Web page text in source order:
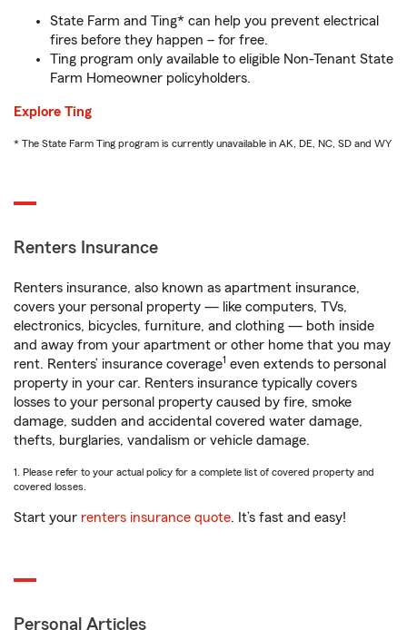
State Farm and Ting* can help you prevent electrical
fires before they happen – for free.
Ting program only available to eligible Non-Tenant State
Farm Homeowner policyholders.
Explore Ting
* The State Farm Ting program is currently unavailable in AK, DE, NC, SD and WY
Renters Insurance
Renters insurance, also known as apartment insurance,
covers your personal property — like computers, TVs,
electronics, bicycles, furniture, and clothing — both inside
and away from your apartment or other home that you may
rent. Renters’ insurance coverage1 even extends to personal
property in your car. Renters insurance typically covers
losses to your personal property caused by fire, smoke
damage, sudden and accidental covered water damage,
thefts, burglaries, vandalism or vehicle damage.
1. Please refer to your actual policy for a complete list of covered property and
covered losses.
Start your renters insurance quote. It’s fast and easy!
Personal Articles